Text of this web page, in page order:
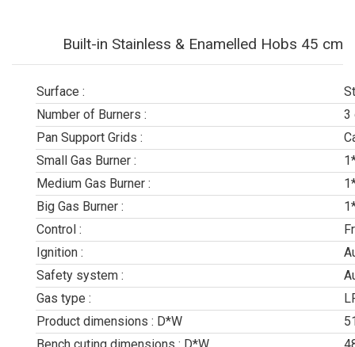
Built-in Stainless & Enamelled Hobs 45 cm
Surface :
Number of Burners :
3
Pan Support Grids :
Small Gas Burner :
Medium Gas Burner :
Big Gas Burner :
Control :
Ignition :
Safety system :
Gas type :
Product dimensions : D*W